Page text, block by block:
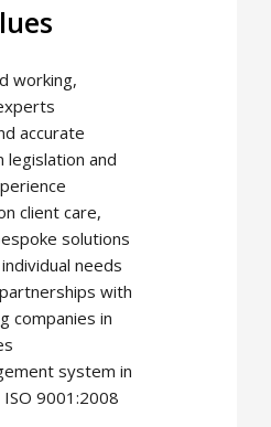
working,
accurate
legislation and
client care,
solutions
needs
with
companies in
system in
ISO 9001:2008